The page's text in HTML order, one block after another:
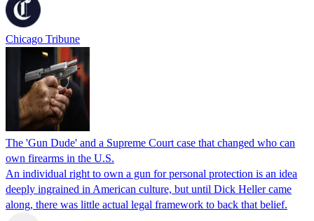
Chicago Tribune
The 'Gun Dude' and a Supreme Court case that changed who can
own firearms in the U.S.
An individual right to own a gun for personal protection is an idea
deeply ingrained in American culture, but until Dick Heller came
along, there was little actual legal framework to back that belief.